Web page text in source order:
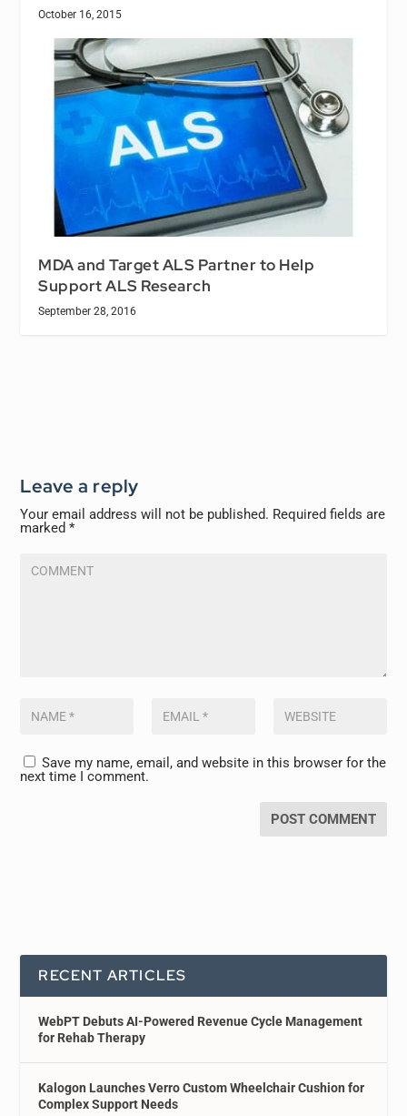
October 16, 2015
MDA and Target ALS Partner to Help
Support ALS Research
September 28, 2016
Leave a reply
Your email address will not be published. Required fields are
marked*
Save my name, email, and website in this browser for the
next time I comment.
RECENT ARTICLES
WebPT Debuts AI-Powered Revenue Cycle Management
for Rehab Therapy
Kalogon Launches Verro Custom Wheelchair Cushion for
Complex Support Needs